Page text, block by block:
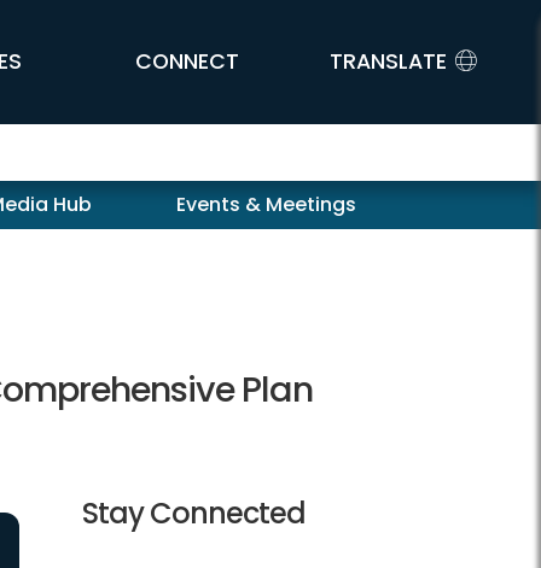
CONNECT TRANSLATE
Hub Events & Meetings
Plan
Stay Connected